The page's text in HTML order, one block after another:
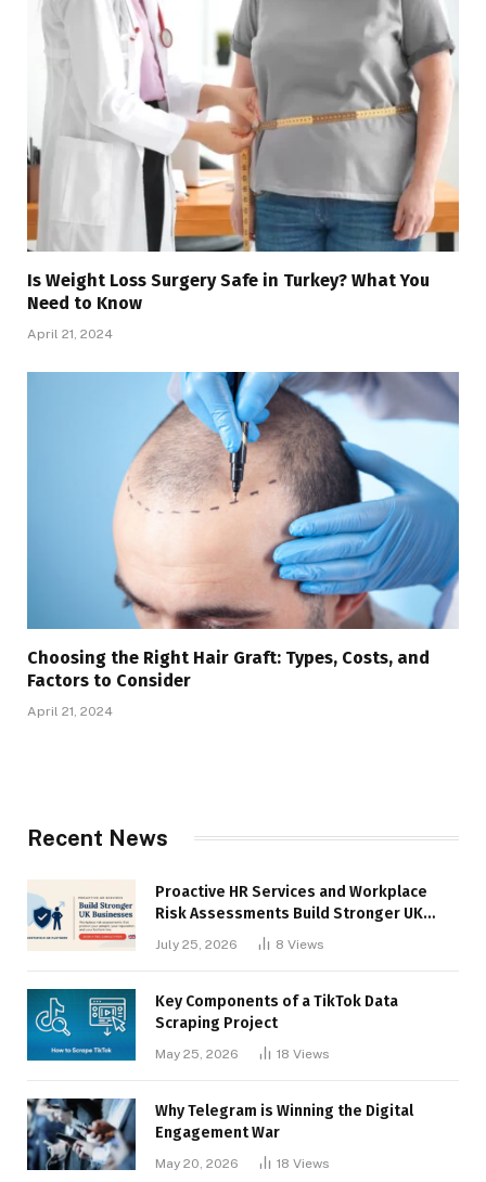
Is Weight Loss Surgery Safe in Turkey? What You
Need to Know
April 21, 2024
Choosing the Right Hair Graft: Types, Costs, and
Factors to Consider
April 21, 2024
Recent News
Proactive HR Services and Workplace
Risk Assessments Build Stronger UK
July 25, 2026 8 Views
Key Components of a TikTok Data
Scraping Project
May 25, 2026 18 Views
Why Telegram is Winning the Digital
Engagement War
May 20, 2026 18 Views